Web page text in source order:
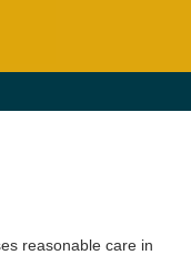
reasonable care in